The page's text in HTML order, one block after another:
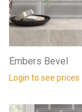
Embers Bevel
Login to see prices